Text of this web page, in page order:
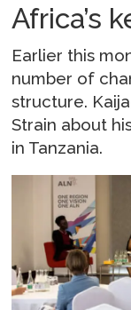
Africa’s
Earlier this
number of
structure.
Strain about
in Tanzania.